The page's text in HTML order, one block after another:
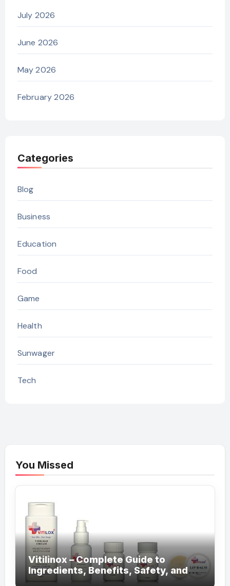
July 2026
June 2026
May 2026
February 2026
Categories
Blog
Business
Education
Food
Game
Health
Sunwager
Tech
You Missed
Vitilinox – Complete Guide to
Ingredients, Benefits, Safety, and
Daily Use!